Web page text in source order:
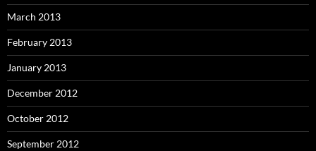
March 2013
February 2013
January 2013
December 2012
October 2012
September 2012